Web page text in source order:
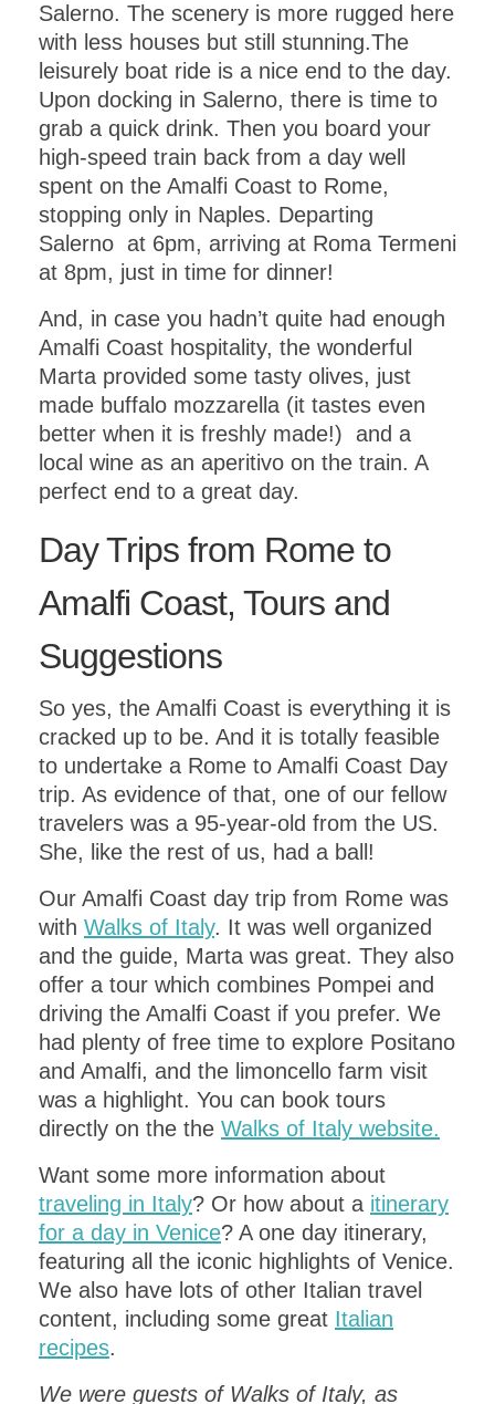
Salerno. The scenery is more rugged here
with less houses but still stunning.The
leisurely boat ride is a nice end to the day.
Upon docking in Salerno, there is time to
grab a quick drink. Then you board your
high-speed train back from a day well
spent on the Amalfi Coast to Rome,
stopping only in Naples. Departing
Salerno at 6pm, arriving at Roma Termeni
at 8pm, just in time for dinner!
And, in case you hadn’t quite had enough
Amalfi Coast hospitality, the wonderful
Marta provided some tasty olives, just
made buffalo mozzarella (it tastes even
better when it is freshly made!) and a
local wine as an aperitivo on the train. A
perfect end to a great day.
Day Trips from Rome to
Amalfi Coast, Tours and
Suggestions
So yes, the Amalfi Coast is everything it is
cracked up to be. And it is totally feasible
to undertake a Rome to Amalfi Coast Day
trip. As evidence of that, one of our fellow
travelers was a 95-year-old from the US.
She, like the rest of us, had a ball!
Our Amalfi Coast day trip from Rome was
with Walks of Italy. It was well organized
and the guide, Marta was great. They also
offer a tour which combines Pompei and
driving the Amalfi Coast if you prefer. We
had plenty of free time to explore Positano
and Amalfi, and the limoncello farm visit
was a highlight. You can book tours
directly on the the Walks of Italy website.
Want some more information about
traveling in Italy? Or how about a itinerary
for a day in Venice? A one day itinerary,
featuring all the iconic highlights of Venice.
We also have lots of other Italian travel
content, including some great Italian
recipes.
We were guests of Walks of Italy, as